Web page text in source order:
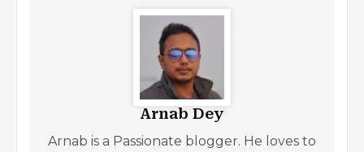
Arnab Dey
Arnab is a Passionate blogger. He loves to